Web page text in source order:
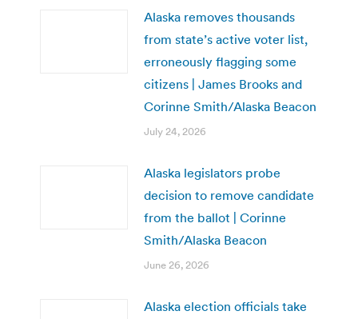
Alaska removes thousands
from state’s active voter list,
erroneously flagging some
citizens | James Brooks and
Corinne Smith/Alaska Beacon
July 24, 2026
Alaska legislators probe
decision to remove candidate
from the ballot | Corinne
Smith/Alaska Beacon
June 26, 2026
Alaska election officials take